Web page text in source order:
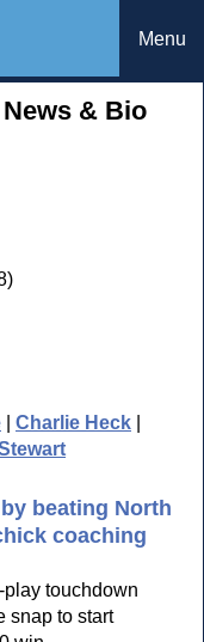
Menu
& Bio
Charlie Heck
beating North
coaching
touchdown
snap to start